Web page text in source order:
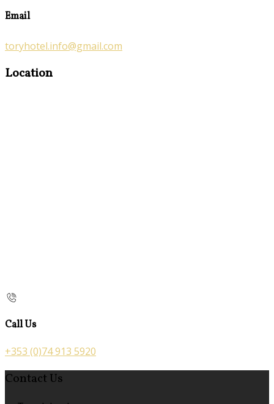
Email
toryhotel.info@gmail.com
Location
Call Us
+353 (0)74 913 5920
Contact Us